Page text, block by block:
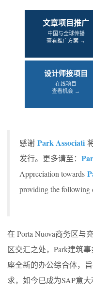
文章项目推广
中国与全球传播
查看推广方案 →
设计师接项目
在线项目
查看机会 →
感谢 Park Associati
发行。更多请至：
Appreciation towards
providing the following
在 Porta Nuova商务区与
区交汇之处，Park建筑
座全新的办公综合体，
求，如今已成为SAP意大